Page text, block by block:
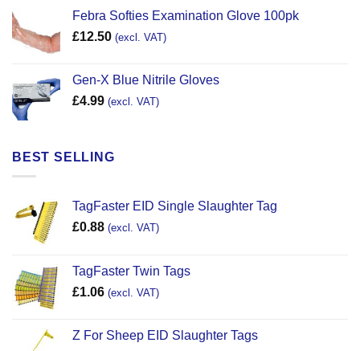
Febra Softies Examination Glove 100pk
£12.50 (excl. VAT)
Gen-X Blue Nitrile Gloves
£4.99 (excl. VAT)
BEST SELLING
TagFaster EID Single Slaughter Tag
£0.88 (excl. VAT)
TagFaster Twin Tags
£1.06 (excl. VAT)
Z For Sheep EID Slaughter Tags